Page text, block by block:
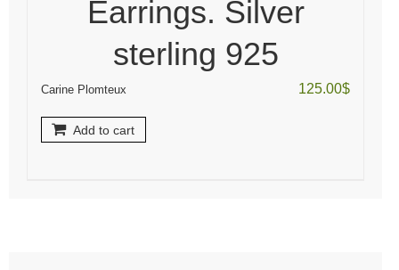
Earrings. Silver
sterling 925
Carine Plomteux 125.00$
Add to cart